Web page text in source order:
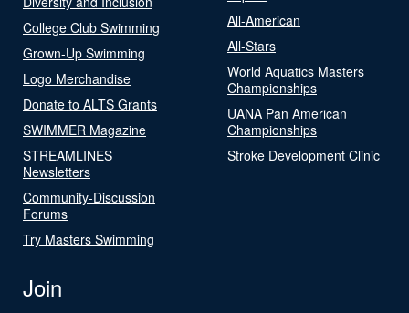
College Club Swimming
Grown-Up Swimming
Logo Merchandise
Donate to ALTS Grants
SWIMMER Magazine
STREAMLINES
Newsletters
Community-Discussion
Forums
Try Masters Swimming
All-American
All-Stars
World Aquatics Masters
Championships
UANA Pan American
Championships
Stroke Development Clinic
Join